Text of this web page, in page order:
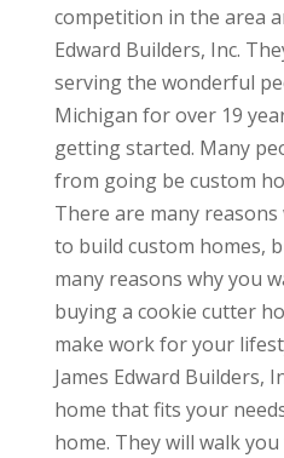
competition in the area
Edward Builders, Inc.
serving the wonderful
Michigan for over 19
getting started. Many
from going be custom
There are many
to build custom homes,
many reasons why you
buying a cookie cutter
make work for your
James Edward Builders,
home that fits your
home. They will walk